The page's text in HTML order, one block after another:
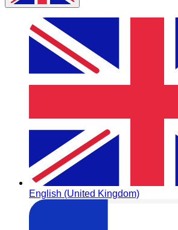
English (United Kingdom)